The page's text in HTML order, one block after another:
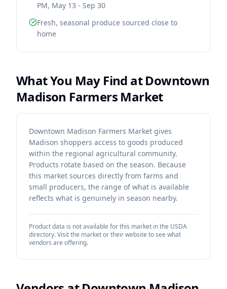
PM, May 13 - Sep 30
Fresh, seasonal produce sourced close to
home
What You May Find atDowntown
Madison Farmers Market
Downtown Madison Farmers Market gives
Madison shoppers access to goods produced
within the regional agricultural community.
Products rotate based on the season. Because
this market sources directly from farms and
small producers, the range of what is available
reflects what is genuinely in season nearby.
Product data is not available for this market in the USDA
directory. Visit the market or their website to see what
vendors are offering.